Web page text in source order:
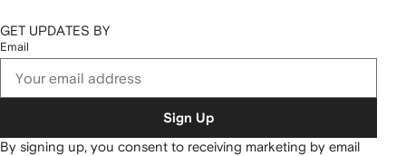
GET UPDATES BY
Email
Sign Up
By signing up, you consent to receiving marketing by email